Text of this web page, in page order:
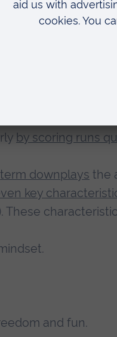
They hit a world
to describe the
by scoring runs
term downplays the
key
These
and fun.